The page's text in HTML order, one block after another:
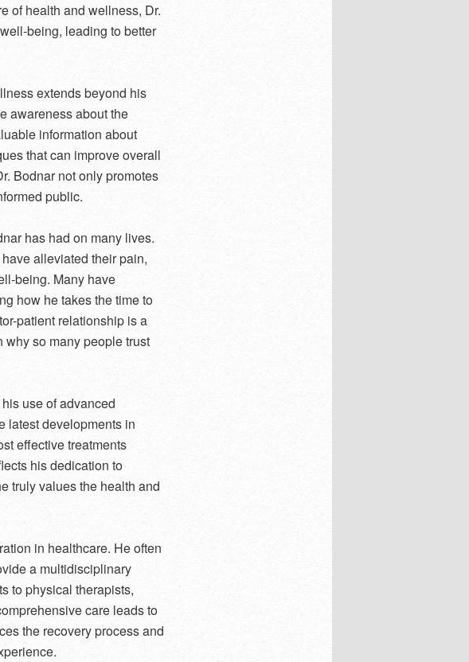
of health and wellness, Dr.
being, leading to better
extends beyond his
awareness about the
information about
that can improve overall
Bodnar not only promotes
public.
has had on many lives.
alleviated their pain,
being. Many have
how he takes the time to
patient relationship is a
why so many people trust
use of advanced
latest developments in
effective treatments
his dedication to
truly values the health and
in healthcare. He often
a multidisciplinary
to physical therapists,
care leads to
the recovery process and